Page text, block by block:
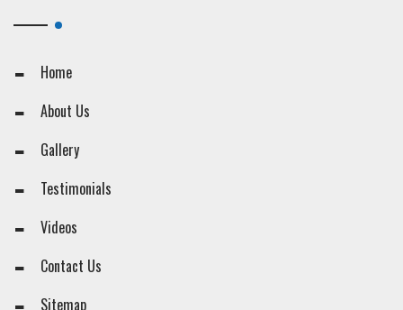
Home
About Us
Gallery
Testimonials
Videos
Contact Us
Sitemap